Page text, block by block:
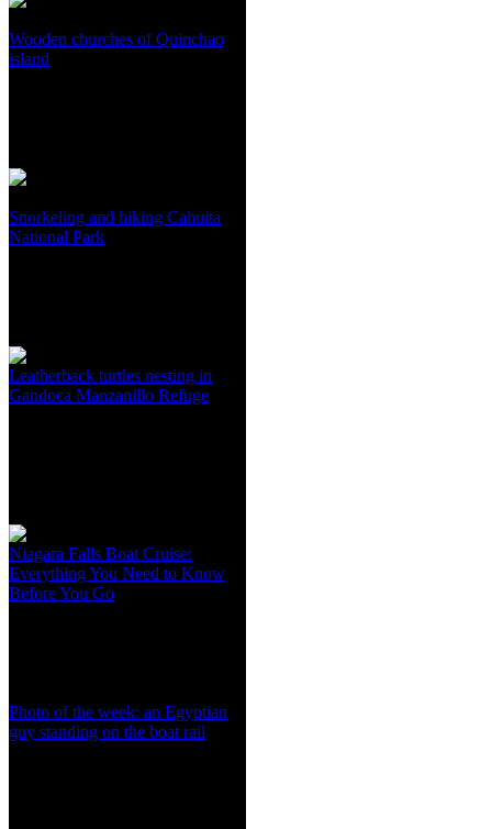
Wooden churches of Quinchao
island
Snorkeling and hiking Cahuita
National Park
Leatherback turtles nesting in
Gandoca Manzanillo Refuge
Niagara Falls Boat Cruise:
Everything You Need to Know
Before You Go
Photo of the week: an Egyptian
guy standing on the boat rail